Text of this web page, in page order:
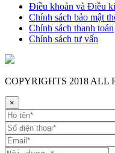
Điều khoản và Điều
Chính sách bảo mật
Chính sách thanh toán
Chính sách tư vấn
COPYRIGHTS 2018 ALL
×